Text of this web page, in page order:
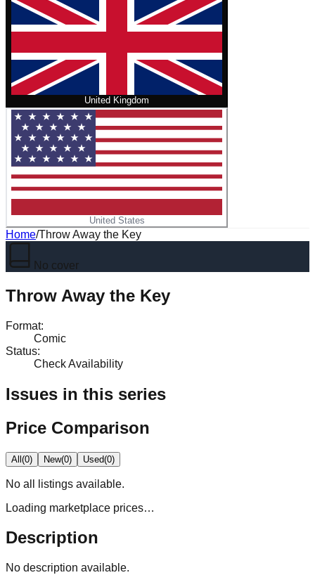
United Kingdom
United States
Home/Throw Away the Key
No cover
Throw Away the Key
Format:
Comic
Status:
Check Availability
Issues in this series
Price Comparison
All(0) New(0) Used(0)
No all
listings available.
Loading marketplace prices…
Description
No description available.